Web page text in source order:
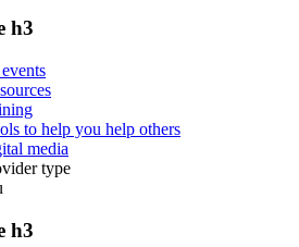
h3
to help you help others
media
type
h3